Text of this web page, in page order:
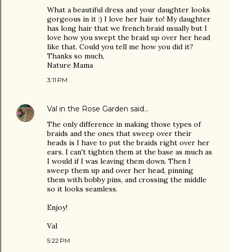
What a beautiful dress and your daughter looks
gorgeous in it :) I love her hair to! My daughter
has long hair that we french braid usually but I
love how you swept the braid up over her head
like that. Could you tell me how you did it?
Thanks so much,
Nature Mama
3:11 PM
Val in the Rose Garden said…
The only difference in making those types of
braids and the ones that sweep over their
heads is I have to put the braids right over her
ears. I can't tighten them at the base as much as
I would if I was leaving them down. Then I
sweep them up and over her head, pinning
them with bobby pins, and crossing the middle
so it looks seamless.
Enjoy!
Val
5:22 PM